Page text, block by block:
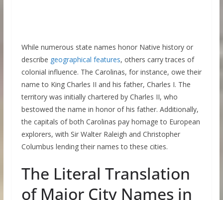
While numerous state names honor Native history or
describe geographical features, others carry traces of
colonial influence. The Carolinas, for instance, owe their
name to King Charles II and his father, Charles I. The
territory was initially chartered by Charles II, who
bestowed the name in honor of his father. Additionally,
the capitals of both Carolinas pay homage to European
explorers, with Sir Walter Raleigh and Christopher
Columbus lending their names to these cities.
The Literal Translation
of Major City Names in